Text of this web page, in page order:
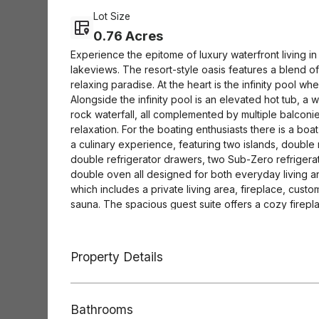
Lot Size
0.76 Acres
Experience the epitome of luxury waterfront living in
lakeviews. The resort-style oasis features a blend
relaxing paradise. At the heart is the infinity pool
Alongside the infinity pool is an elevated hot tub, a
rock waterfall, all complemented by multiple
relaxation. For the boating enthusiasts there is a
a culinary experience, featuring two islands,
double refrigerator drawers, two Sub-Zero
double oven all designed for both everyday living
which includes a private living area, fireplace,
sauna. The spacious guest suite offers a cozy
suite. The entire 3rd floor is an expansive and
connoisseurship. A Sub-Zero wine fridge is
shades add convenience and sophistication to this
Property Details
Bathrooms